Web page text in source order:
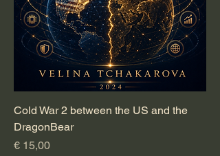
Cold War 2 between the US and the
DragonBear
Price
€ 15,00